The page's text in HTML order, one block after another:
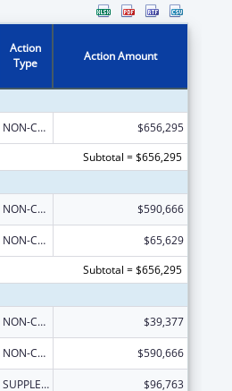
Action
Type
Action Amount
NON-COMPETING CONTINUATION
$656,295
Subtotal = $656,295
NON-COMPETING CONTINUATION $590,666
NON-COMPETING CONTINUATION
$65,629
Subtotal = $656,295
NON-COMPETING CONTINUATION $39,377
NON-COMPETING CONTINUATION $590,666
SUPPLEMENT FOR EXPANSION
$96,763